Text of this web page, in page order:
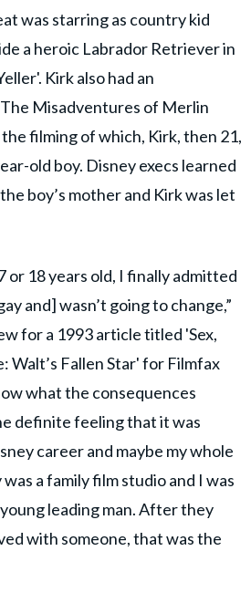
was starring as country kid
a heroic Labrador Retriever in
Kirk also had an
Misadventures of Merlin
filming of which, Kirk, then 21,
old boy. Disney execs learned
boy’s mother and Kirk was let
or 18 years old, I finally admitted
and] wasn’t going to change,”
for a 1993 article titled 'Sex,
Walt’s Fallen Star' for Filmfax
what the consequences
definite feeling that it was
career and maybe my whole
a family film studio and I was
leading man. After they
with someone, that was the